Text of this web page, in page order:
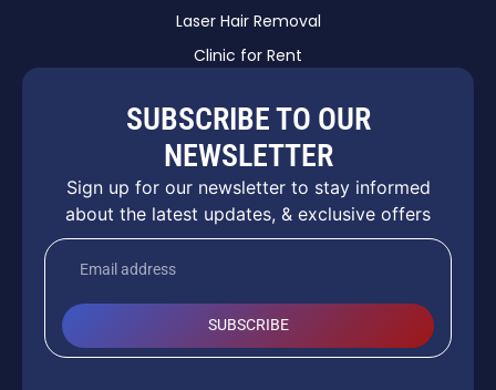
Laser Hair Removal
Clinic for Rent
SUBSCRIBE TO OUR
NEWSLETTER
Sign up for our newsletter to stay informed
about the latest updates, & exclusive offers
SUBSCRIBE